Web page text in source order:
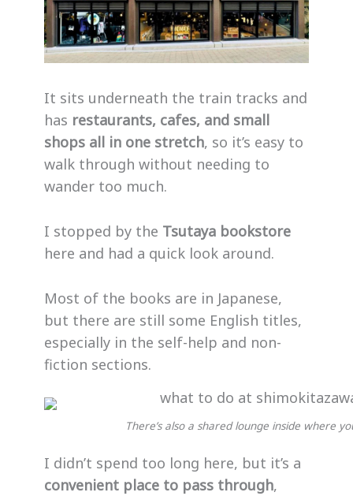
It sits underneath the train tracks and
has restaurants, cafes, and small
shops all in one stretch, so it’s easy to
walk through without needing to
wander too much.
I stopped by the Tsutaya bookstore
here and had a quick look around.
Most of the books are in Japanese,
but there are still some English titles,
especially in the self-help and non-
fiction sections.
There’s also a shared lounge inside where
I didn’t spend too long here, but it’s a
convenient place to pass through,